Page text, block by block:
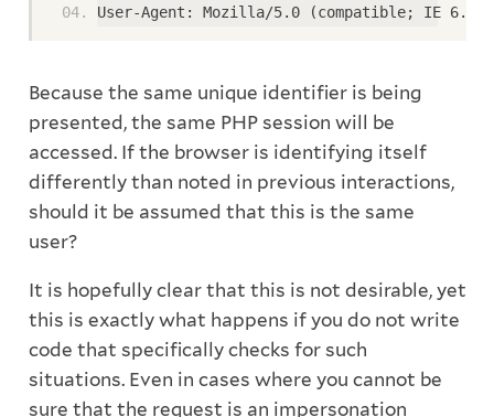
User-Agent: Mozilla/5.0 (compatible; IE 6.0
Because the same unique identifier is being
presented, the same PHP session will be
accessed. If the browser is identifying itself
differently than noted in previous interactions,
should it be assumed that this is the same
user?
It is hopefully clear that this is not desirable, yet
this is exactly what happens if you do not write
code that specifically checks for such
situations. Even in cases where you cannot be
sure that the request is an impersonation